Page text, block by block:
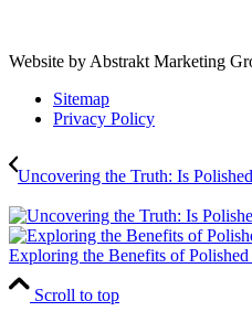
Website by Abstrakt Marketing
Sitemap
Privacy Policy
Uncovering the Truth: Is
Exploring the Benefits of
Scroll to top